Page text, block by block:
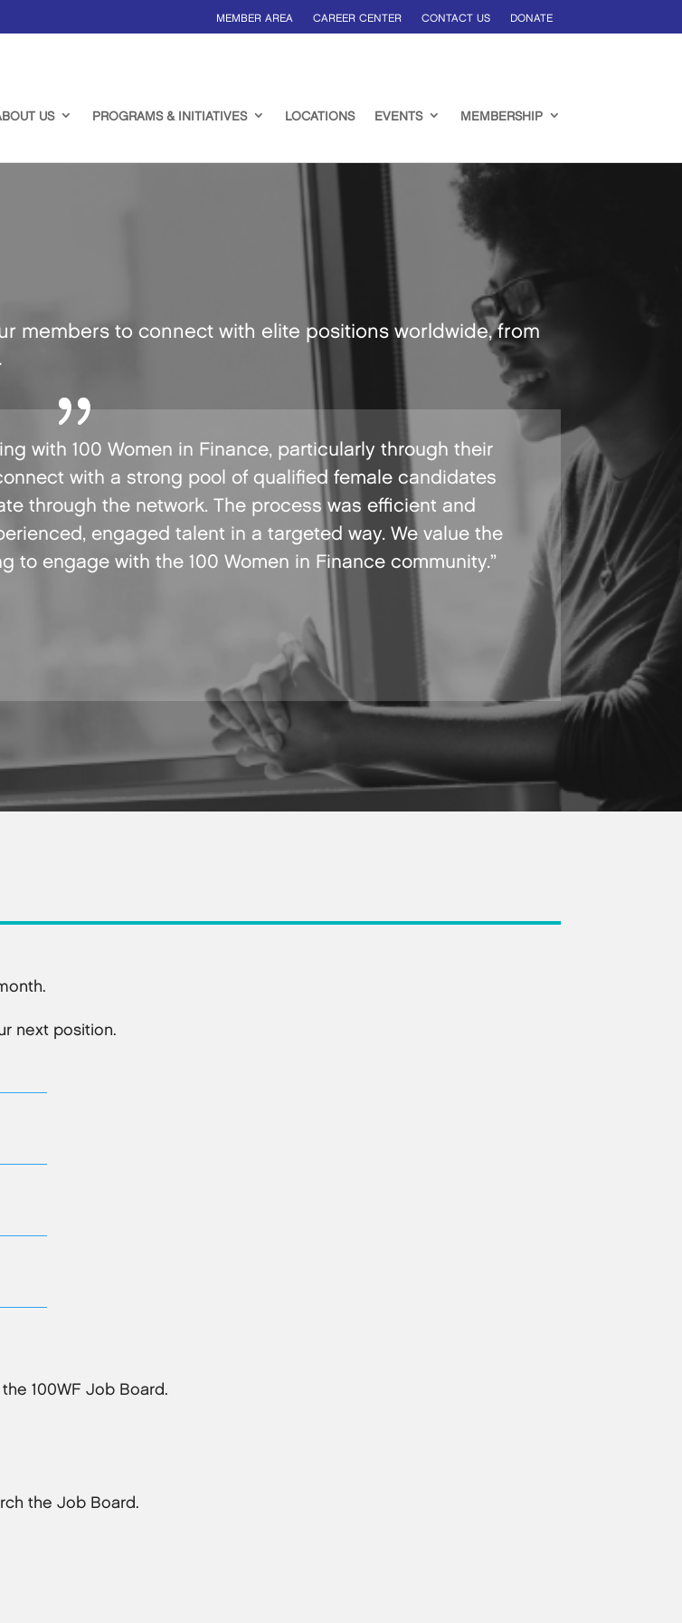
MEMBER AREA CAREER CENTER CONTACT US DONATE
US PROGRAMS & INITIATIVES LOCATIONS EVENTS MEMBERSHIP
members to connect with elite positions worldwide, from
with 100 Women in Finance, particularly through their
with a strong pool of qualified female candidates
through the network. The process was efficient and
engaged talent in a targeted way. We value the
to engage with the 100 Women in Finance community.”
next position.
100WF Job Board.
the Job Board.